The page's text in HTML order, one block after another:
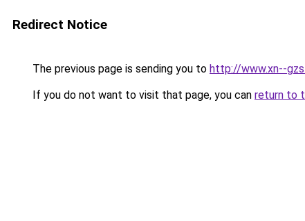
Redirect Notice
The previous page is sending you to http://www.xn--
If you do not want to visit that page, you can return to